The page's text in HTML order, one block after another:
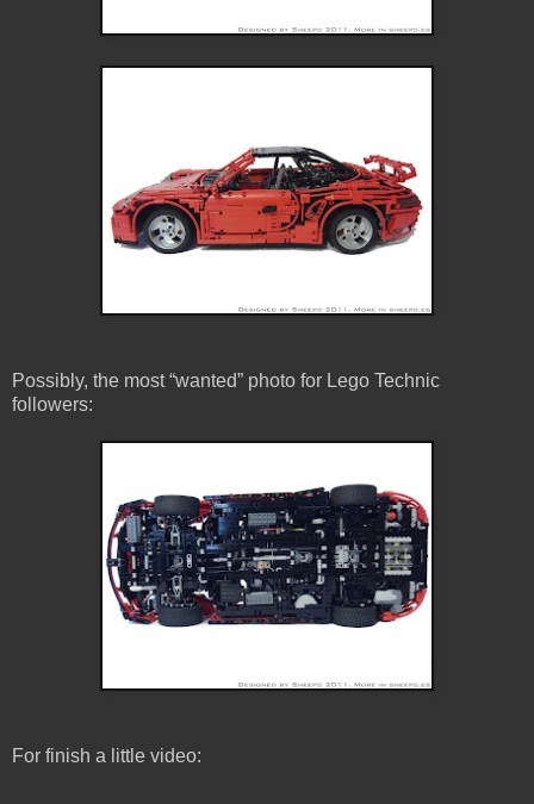
Possibly, the most “wanted” photo for Lego Technic
followers:
For finish a little video: